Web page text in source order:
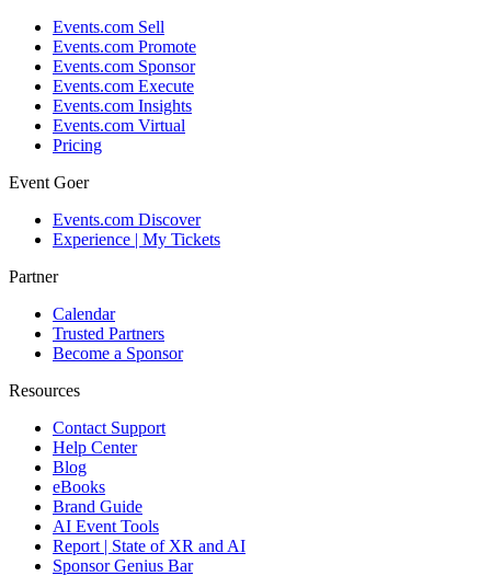
Events.com Sell
Events.com Promote
Events.com Sponsor
Events.com Execute
Events.com Insights
Events.com Virtual
Pricing
Event Goer
Events.com Discover
Experience | My Tickets
Partner
Calendar
Trusted Partners
Become a Sponsor
Resources
Contact Support
Help Center
Blog
eBooks
Brand Guide
AI Event Tools
Report | State of XR and AI
Sponsor Genius Bar